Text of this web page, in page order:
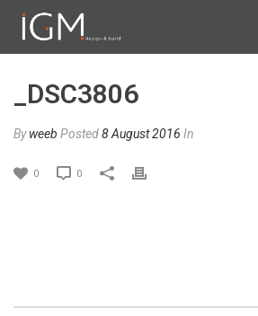
_DSC3806
Byweeb Posted8 August 2016 In
0 0